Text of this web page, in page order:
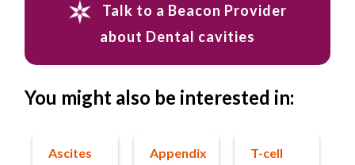
Talk to a Beacon Provider
about Dental cavities
You might also be interested in:
Ascites
Appendix
T-cell